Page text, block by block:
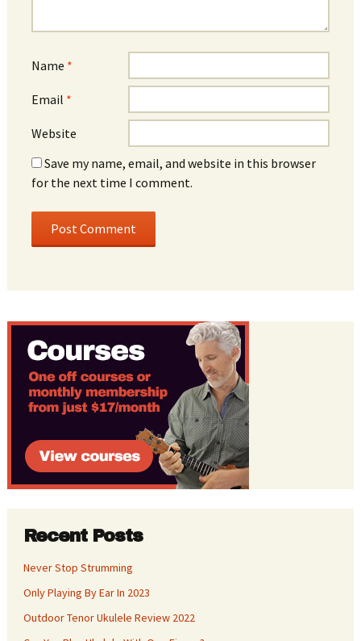
Name *
Email *
Website
Save my name, email, and website in this browser
for the next time I comment.
Recent Posts
Never Stop Strumming
Only Playing By Ear In 2023
Outdoor Tenor Ukulele Review 2022